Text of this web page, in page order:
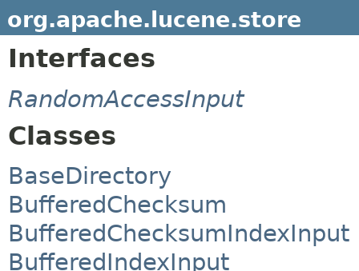
org.apache.lucene.store
Interfaces
RandomAccessInput
Classes
BaseDirectory
BufferedChecksum
BufferedChecksumIndexInput
BufferedIndexInput